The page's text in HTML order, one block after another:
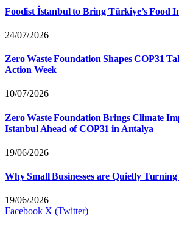
Foodist İstanbul to Bring Türkiye’s Food
24/07/2026
Zero Waste Foundation Shapes COP31
Action Week
10/07/2026
Zero Waste Foundation Brings Climate
Istanbul Ahead of COP31 in Antalya
19/06/2026
Why Small Businesses are Quietly
19/06/2026
Facebook X (Twitter)